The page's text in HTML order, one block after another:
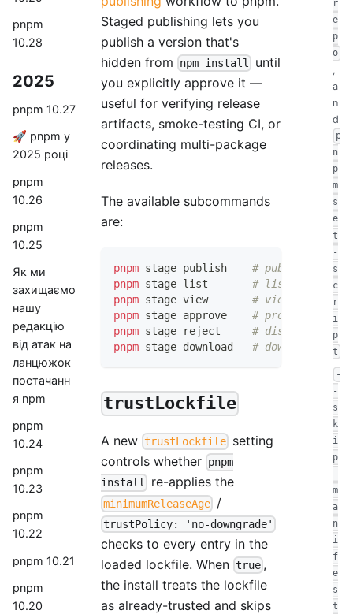
pnpm
10.28
2025
pnpm 10.27
🚀 pnpm у
2025 році
pnpm
10.26
pnpm
10.25
Як ми
захищаємо
нашу
редакцію
від атак на
ланцюжок
постачанн
я npm
pnpm
10.24
pnpm
10.23
pnpm
10.22
pnpm 10.21
pnpm
10.20
Staged publishing lets you
publish a version that's
hidden from
npm install
until
you explicitly approve it —
useful for verifying release
artifacts, smoke-testing CI, or
coordinating multi-package
releases.
The available subcommands
are:
pnpm stage publish # publish a
pnpm stage list # list staged
pnpm stage view # view a staged
pnpm stage approve # promote a
pnpm stage reject # discard a
pnpm stage download # download a
trustLockfile
A new trustLockfile setting
controls whether pnpm
install
re-applies the
minimumReleaseAge /
trustPolicy: 'no-downgrade'
checks to every entry in the
loaded lockfile. When true ,
the install treats the lockfile
as already-trusted and skips
r
e
p
o
,
a
n
d
p
n
p
m
s
e
t
-
s
c
r
i
p
t
-
-
s
k
i
p
-
m
a
n
i
f
e
s
t